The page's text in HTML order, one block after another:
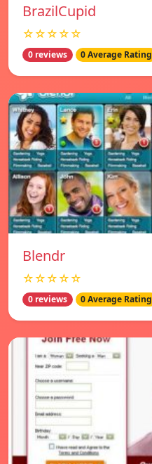
BrazilCupid
☆☆☆☆☆
0 reviews 0 Average Rating
Blendr
☆☆☆☆☆
0 reviews 0 Average Rating